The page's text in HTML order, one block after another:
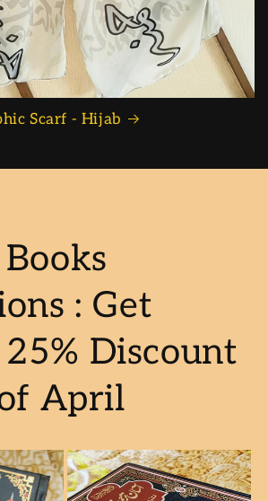
Scarf - Hijab
: Get
Discount
April